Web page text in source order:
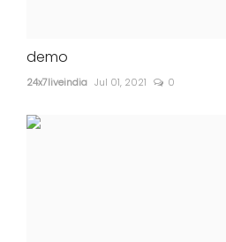
demo
24x7liveindia Jul 01, 2021 0